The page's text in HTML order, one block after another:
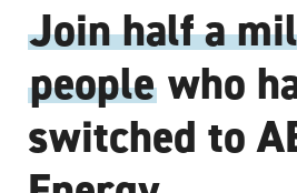
Join half a
people who
switched to